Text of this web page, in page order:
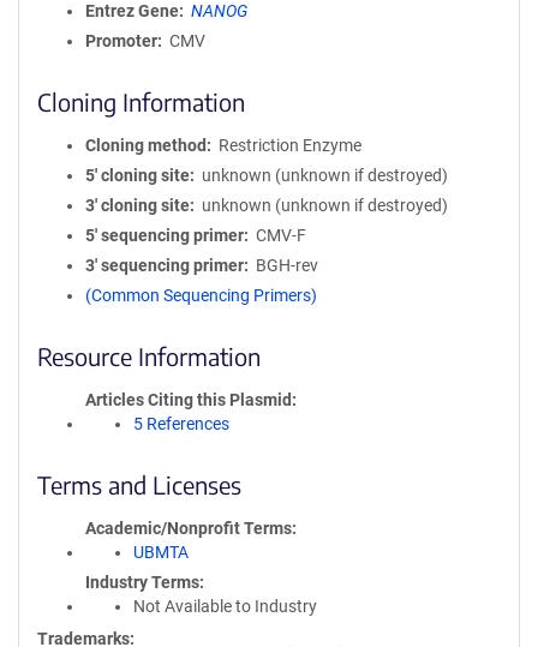
Entrez Gene
NANOG
Promoter
CMV
Cloning Information
Cloning method
Restriction Enzyme
5′ cloning site
unknown (unknown if destroyed)
3′ cloning site
unknown (unknown if destroyed)
5′ sequencing primer
CMV-F
3′ sequencing primer
BGH-rev
(Common Sequencing Primers)
Resource Information
Articles Citing this Plasmid
5 References
Terms and Licenses
Academic/Nonprofit Terms
UBMTA
Industry Terms
Not Available to Industry
Trademarks: